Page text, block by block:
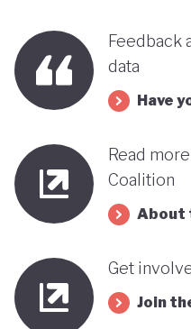
Feedback
data
Have
Read
Coalition
About
Get
Join